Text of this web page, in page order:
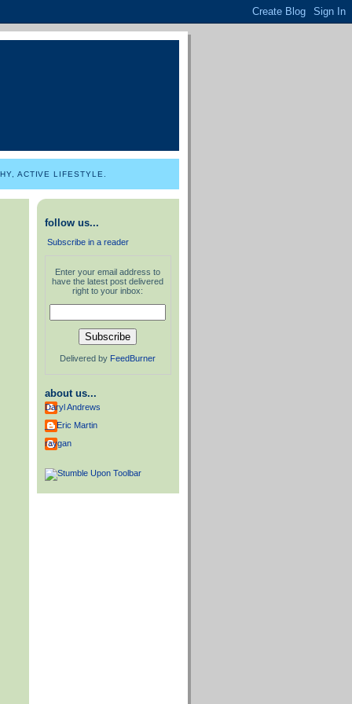
ACTIVE LIFESTYLE.
follow us...
Subscribe in a reader
Enter your email address to
have the latest post delivered
right to your inbox:
Delivered by FeedBurner
about us...
Daryl Andrews
__ Eric Martin
raygan